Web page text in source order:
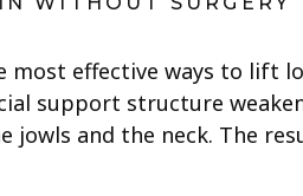
most effective ways to lift
support structure
jowls and the neck. The